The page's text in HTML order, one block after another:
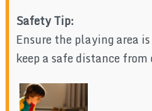
Safety Tip:
Ensure the playing area
keep a safe distance